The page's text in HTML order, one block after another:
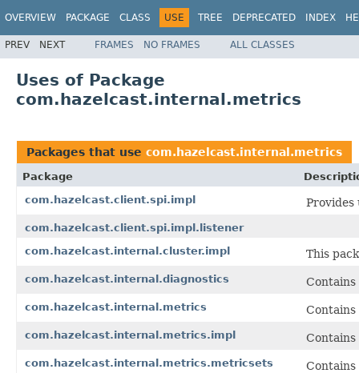
OVERVIEW PACKAGE CLASS USE TREE DEPRECATED INDEX
PREV NEXT FRAMES NO FRAMES ALL CLASSES
Uses of Package
com.hazelcast.internal.metrics
Packages that use com.hazelcast.internal.metrics
Package
com.hazelcast.client.spi.impl
Provides
com.hazelcast.client.spi.impl.listener
com.hazelcast.internal.cluster.impl
This
com.hazelcast.internal.diagnostics
com.hazelcast.internal.metrics
com.hazelcast.internal.metrics.impl
com.hazelcast.internal.metrics.metricsets Contains